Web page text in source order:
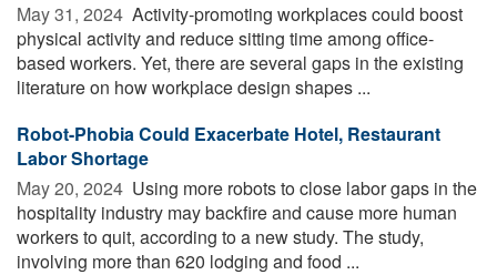
May 31, 2024  Activity-promoting workplaces could boost
physical activity and reduce sitting time among office-
based workers. Yet, there are several gaps in the existing
literature on how workplace design shapes ...
Robot-Phobia Could Exacerbate Hotel, Restaurant
Labor Shortage
May 20, 2024  Using more robots to close labor gaps in the
hospitality industry may backfire and cause more human
workers to quit, according to a new study. The study,
involving more than 620 lodging and food ...